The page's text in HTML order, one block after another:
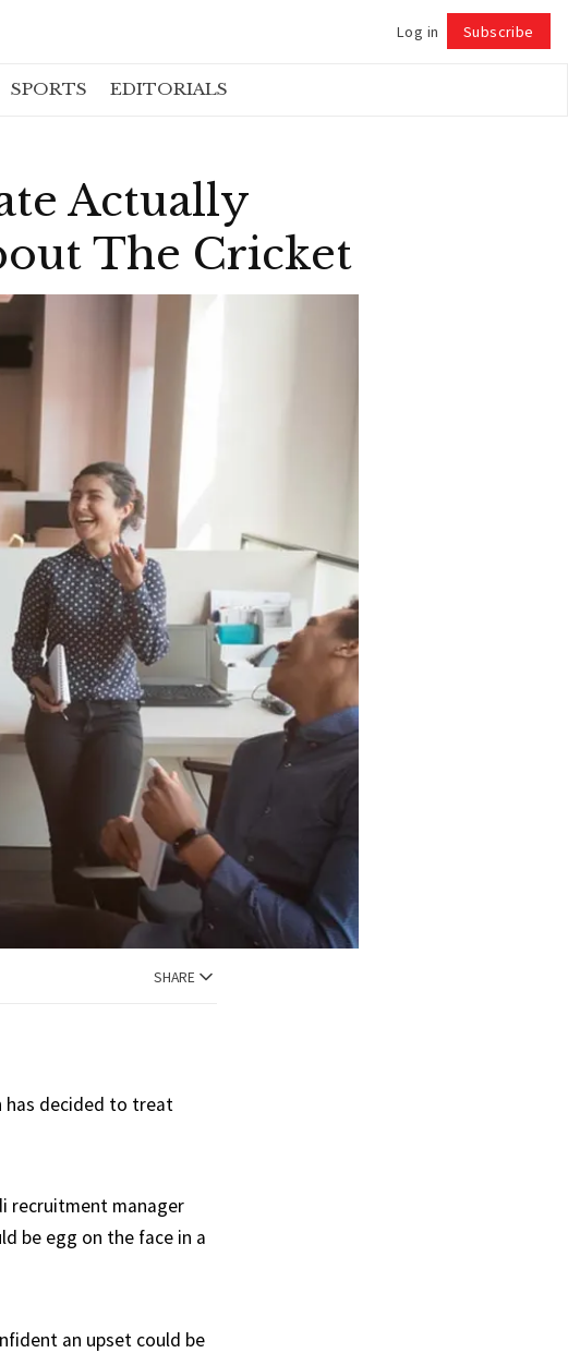
Log in Subscribe
SPORTS EDITORIALS
Actually
The Cricket
SHARE
has decided to treat
recruitment manager
be egg on the face in a
an upset could be